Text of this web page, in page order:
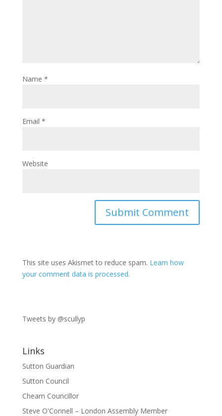
Name *
Email *
Website
This site uses Akismet to reduce spam. Learn how
your comment data is processed.
Tweets by @scullyp
Links
Sutton Guardian
Sutton Council
Cheam Councillor
Steve O'Connell – London Assembly Member